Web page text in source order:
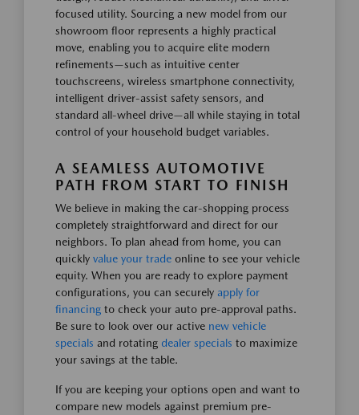
focused utility. Sourcing a new model from our
showroom floor represents a highly practical
move, enabling you to acquire elite modern
refinements—such as intuitive center
touchscreens, wireless smartphone connectivity,
intelligent driver-assist safety sensors, and
standard all-wheel drive—all while staying in total
control of your household budget variables.
A SEAMLESS AUTOMOTIVE
PATH FROM START TO FINISH
We believe in making the car-shopping process
completely straightforward and direct for our
neighbors. To plan ahead from home, you can
quickly value your trade online to see your vehicle
equity. When you are ready to explore payment
configurations, you can securely apply for
financing to check your auto pre-approval paths.
Be sure to look over our active new vehicle
specials and rotating dealer specials to maximize
your savings at the table.
If you are keeping your options open and want to
compare new models against premium pre-